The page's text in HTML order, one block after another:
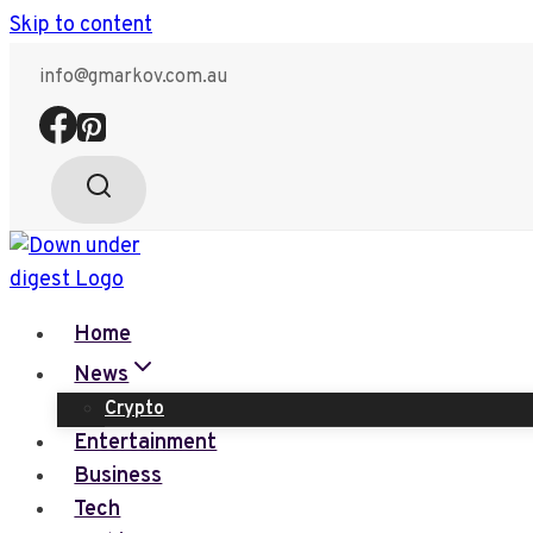
Skip to content
info@gmarkov.com.au
Home
News
Crypto
Entertainment
Business
Tech